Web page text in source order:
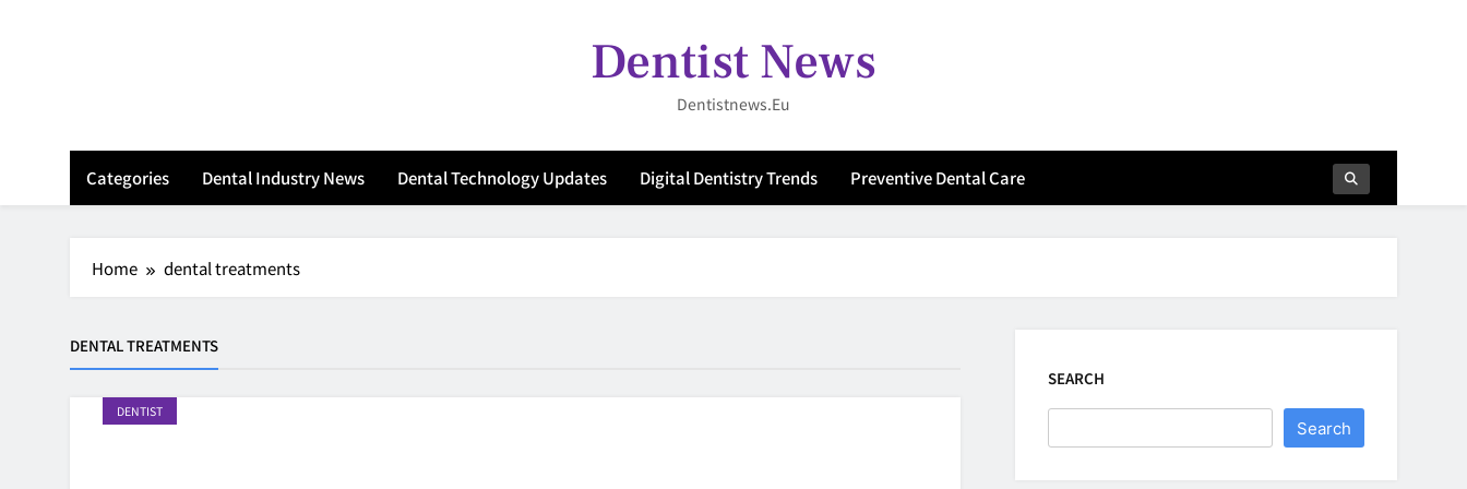
Dentist News
Dentistnews.eu
Categories Dental Industry News Dental Technology Updates Digital Dentistry Trends Preventive Dental Care
Home dental treatments
DENTAL TREATMENTS
DENTIST
SEARCH
Search